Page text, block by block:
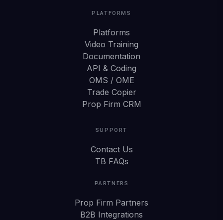
PLATFORMS
Platforms
Video Training
Documentation
API & Coding
OMS / OME
Trade Copier
Prop Firm CRM
SUPPORT
Contact Us
TB FAQs
PARTNERS
Prop Firm Partners
B2B Integrations